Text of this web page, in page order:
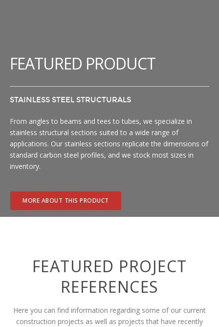
FEATURED PRODUCT
STAINLESS STEEL STRUCTURALS
From angles to beams and tees to tubes, we specialize in
stainless structural sections suited to a wide range of
applications. Our stainless sections replicate the dimensions of
standard carbon steel profiles, and we stock most sizes in
inventory.
MORE ABOUT THIS PRODUCT
FEATURED PROJECT
REFERENCES
Here you can find information regarding some of our current
construction projects as well as projects that have recently